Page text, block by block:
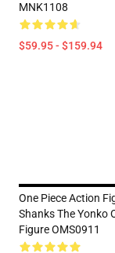
MNK1108
$59.95 - $159.94
One Piece Action
Shanks The Yonko
Figure OMS0911